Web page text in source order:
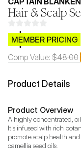
Hair & Scalp
$CB.99
MEMBER PRICING
Comp Value: $48.00
Product Details
Product Overview
A highly concentrated,
It's infused with rich
promote scalp health
camellia seed oils.